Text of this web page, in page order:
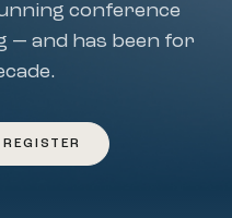
conference
— and has been for